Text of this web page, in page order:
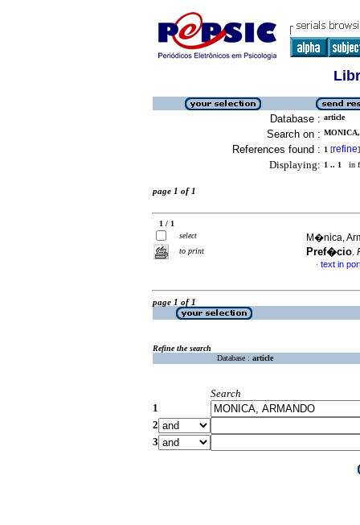
Database : article
Search on :
References found : 1 [refine]
Displaying: 1 .. 1 in
page 1 of 1
1 / 1
select
to print
M�nica,
Pref�cio.
· text in
page 1 of 1
Refine the search
Database : article
Search
1
2
3